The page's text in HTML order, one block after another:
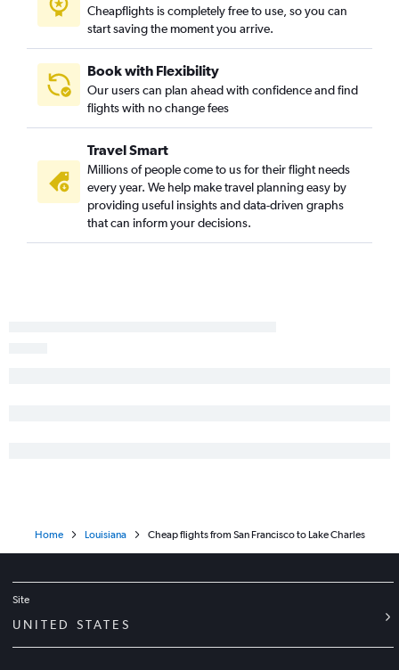
Los Angeles to Lafayette flights
San Francisco to Shreveport flights
Sacramento to Baton Rouge flights
Ontario to Lafayette flights
Santa Barbara to New Orleans flights
Sacramento to Monroe flights
Arcata to New Orleans flights
San Jose to Lafayette flights
Cheapflights is completely free to use, so you can
start saving the moment you arrive.
Book with Flexibility
Our users can plan ahead with confidence and find
flights with no change fees
Travel Smart
Millions of people come to us for their flight needs
every year. We help make travel planning easy by
providing useful insights and data-driven graphs
that can inform your decisions.
Home Louisiana Cheap flights from San Francisco to Lake Charles
Site
UNITED STATES